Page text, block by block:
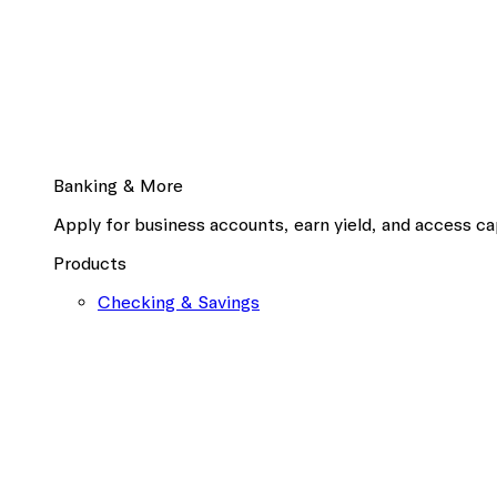
Banking & More
Apply for business accounts, earn yield, and access
Products
Checking & Savings